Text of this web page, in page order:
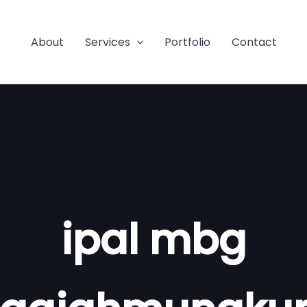
About Services Portfolio Contact
ipal mbg